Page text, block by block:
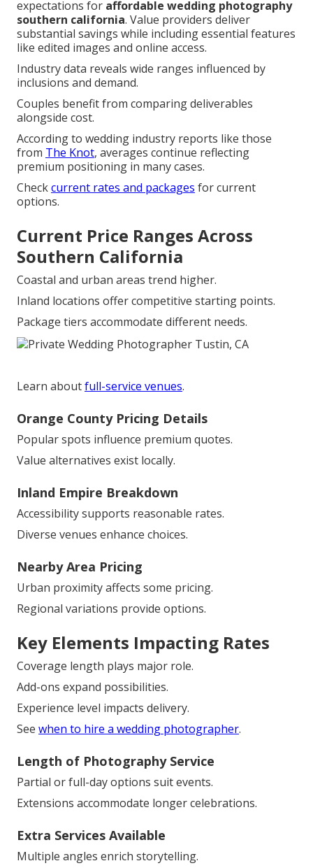
expectations for affordable wedding photography
southern california. Value providers deliver
substantial savings while including essential features
like edited images and online access.
Industry data reveals wide ranges influenced by
inclusions and demand.
Couples benefit from comparing deliverables
alongside cost.
According to wedding industry reports like those
from The Knot, averages continue reflecting
premium positioning in many cases.
Checkcurrent rates and packages for current
options.
Current Price Ranges Across
Southern California
Coastal and urban areas trend higher.
Inland locations offer competitive starting points.
Package tiers accommodate different needs.
Learn aboutfull-service venues.
Orange County Pricing Details
Popular spots influence premium quotes.
Value alternatives exist locally.
Inland Empire Breakdown
Accessibility supports reasonable rates.
Diverse venues enhance choices.
Nearby Area Pricing
Urban proximity affects some pricing.
Regional variations provide options.
Key Elements Impacting Rates
Coverage length plays major role.
Add-ons expand possibilities.
Experience level impacts delivery.
See when to hire a wedding photographer.
Length of Photography Service
Partial or full-day options suit events.
Extensions accommodate longer celebrations.
Extra Services Available
Multiple angles enrich storytelling.